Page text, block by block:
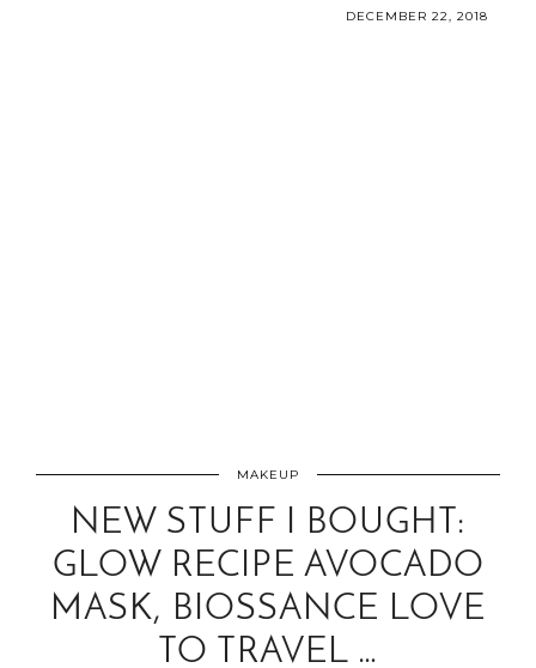
DECEMBER 22, 2018
MAKEUP
NEW STUFF I BOUGHT:
GLOW RECIPE AVOCADO
MASK, BIOSSANCE LOVE
TO TRAVEL …